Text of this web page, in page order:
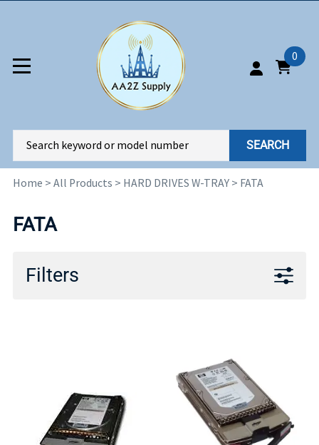
0
SEARCH
Home > All Products > HARD DRIVES W-TRAY > FATA
FATA
Filters